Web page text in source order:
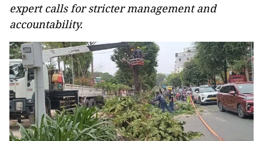
expert calls for stricter management and
accountability.